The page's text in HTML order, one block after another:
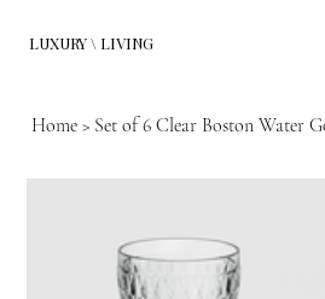
LUXURY \ LIVING
Home > Set of 6 Clear Boston Water